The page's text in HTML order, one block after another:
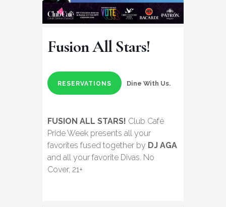
Fusion All Stars!
RESERVATIONS Dine With Us.
FUSION ALL STARS! Club Café
Pride Week presents all your
favorites fused together by DJ AGA
and all your favorite Divas. No
Cover, 21+